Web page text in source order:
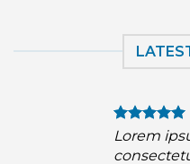
Lorem